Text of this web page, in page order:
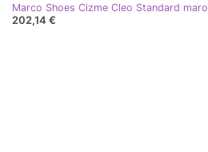
Marco Shoes Cizme Cleo Standard maro
202,14 €